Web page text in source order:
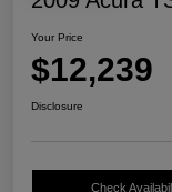
Your Price
$12,239
Disclosure
Check